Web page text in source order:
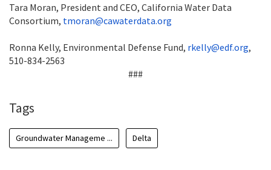
Tara Moran, President and CEO, California Water Data
Consortium, tmoran@cawaterdata.org
Ronna Kelly, Environmental Defense Fund, rkelly@edf.org,
510-834-2563
###
Tags
Groundwater Manageme ... Delta